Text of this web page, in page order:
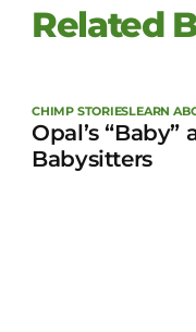
Related
CHIMP STORIESLEARN
Opal’s
Babysitters